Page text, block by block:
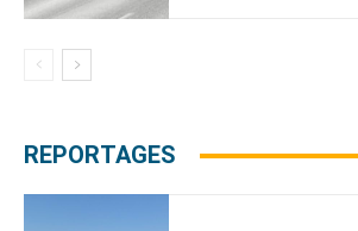
REPORTAGES